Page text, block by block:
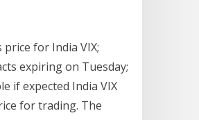
for India VIX;
expiring on Tuesday;
if expected India VIX
for trading. The